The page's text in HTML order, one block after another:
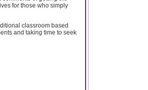
for those who simply
classroom based
and taking time to seek